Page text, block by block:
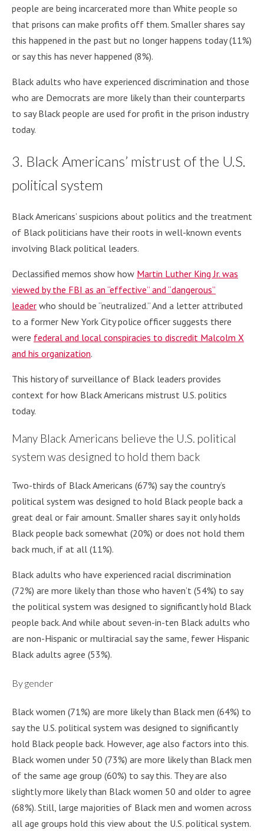
people are being incarcerated more than White people so
that prisons can make profits off them. Smaller shares say
this happened in the past but no longer happens today (11%)
or say this has never happened (8%).
Black adults who have experienced discrimination and those
who are Democrats are more likely than their counterparts
to say Black people are used for profit in the prison industry
today.
3. Black Americans’ mistrust of the U.S.
political system
Black Americans’ suspicions about politics and the treatment
of Black politicians have their roots in well-known events
involving Black political leaders.
Declassified memos show how Martin Luther King Jr. was
viewed by the FBI as an “effective” and “dangerous”
leader who should be “neutralized.” And a letter attributed
to a former New York City police officer suggests there
were federal and local conspiracies to discredit Malcolm X
and his organization.
This history of surveillance of Black leaders provides
context for how Black Americans mistrust U.S. politics
today.
Many Black Americans believe the U.S. political
system was designed to hold them back
Two-thirds of Black Americans (67%) say the country’s
political system was designed to hold Black people back a
great deal or fair amount. Smaller shares say it only holds
Black people back somewhat (20%) or does not hold them
back much, if at all (11%).
Black adults who have experienced racial discrimination
(72%) are more likely than those who haven’t (54%) to say
the political system was designed to significantly hold Black
people back. And while about seven-in-ten Black adults who
are non-Hispanic or multiracial say the same, fewer Hispanic
Black adults agree (53%).
By gender
Black women (71%) are more likely than Black men (64%) to
say the U.S. political system was designed to significantly
hold Black people back. However, age also factors into this.
Black women under 50 (73%) are more likely than Black men
of the same age group (60%) to say this. They are also
slightly more likely than Black women 50 and older to agree
(68%). Still, large majorities of Black men and women across
all age groups hold this view about the U.S. political system.